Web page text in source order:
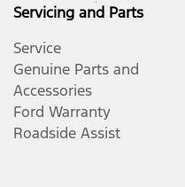
Servicing and Parts
Service
Genuine Parts and
Accessories
Ford Warranty
Roadside Assist